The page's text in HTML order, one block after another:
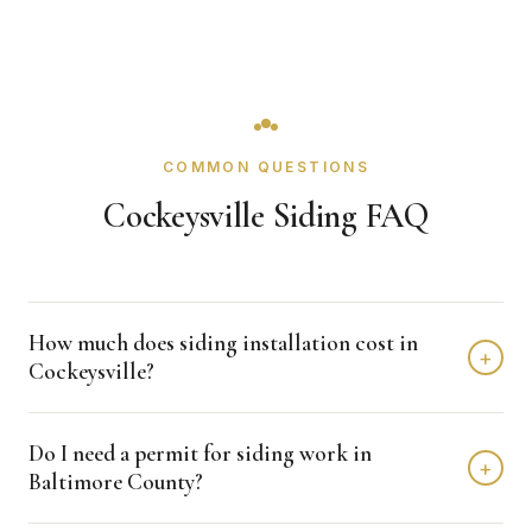
COMMON QUESTIONS
Cockeysville Siding FAQ
How much does siding installation cost in
Cockeysville?
+
$25,000 depending on home size and materials. We
provide free, detailed estimates with no obligation.
Do I need a permit for siding work in
Baltimore County?
+